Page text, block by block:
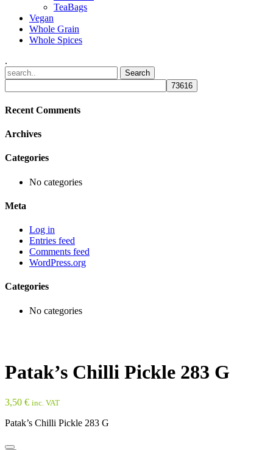
TeaBags
Vegan
Whole Grain
Whole Spices
.
Recent Comments
Archives
Categories
No categories
Meta
Log in
Entries feed
Comments feed
WordPress.org
Categories
No categories
Patak’s Chilli Pickle 283 G
3,50 € inc. VAT
Patak’s Chilli Pickle 283 G